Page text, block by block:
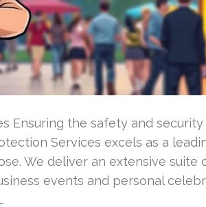
Ensuring the safety and
Services excels as a
We deliver an extensive suite
events and personal